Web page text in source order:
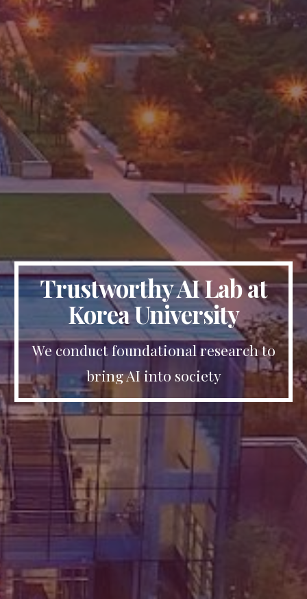
Trustworthy AI Lab at
Korea University
We conduct foundational research to
bring AI into society